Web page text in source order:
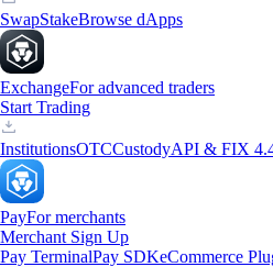
SwapStakeBrowse dApps
ExchangeFor advanced traders
Start Trading
InstitutionsOTCCustodyAPI & FIX
PayFor merchants
Merchant Sign Up
Pay TerminalPay SDKeCommerce